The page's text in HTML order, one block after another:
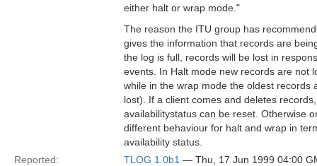
either halt or wrap mode."
The reason the ITU group has
gives the information that records are
the log is full, records will be lost in
events. In Halt mode new records are not
while in the wrap mode the oldest records
lost). If a client comes and deletes
availabilitystatus can be reset. Otherwise
different behaviour for halt and wrap in
availability status.
Reported:
TLOG 1.0b1 — Thu, 17 Jun 1999 04:00